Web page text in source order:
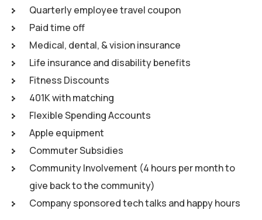
Quarterly employee travel coupon
Paid time off
Medical, dental, & vision insurance
Life insurance and disability benefits
Fitness Discounts
401K with matching
Flexible Spending Accounts
Apple equipment
Commuter Subsidies
Community Involvement (4 hours per month to
give back to the community)
Company sponsored tech talks and happy hours